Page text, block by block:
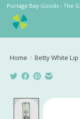
Portage Bay Goods - The
Home / Betty White Lip
Product